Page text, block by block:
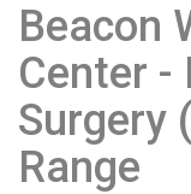
Beacon
Center -
Surgery
Range